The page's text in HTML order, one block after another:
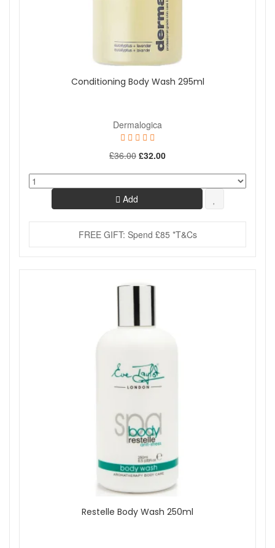
Conditioning Body Wash 295ml
Dermalogica
£36.00 £32.00
Add
FREE GIFT: Spend £85 *T&Cs
Restelle Body Wash 250ml